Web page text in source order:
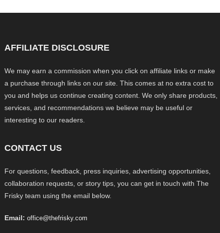
AFFILIATE DISCLOSURE
We may earn a commission when you click on affiliate links or make
a purchase through links on our site. This comes at no extra cost to
you and helps us continue creating content. We only share products,
services, and recommendations we believe may be useful or
interesting to our readers.
CONTACT US
For questions, feedback, press inquiries, advertising opportunities,
collaboration requests, or story tips, you can get in touch with The
Frisky team using the email below.
Email: office@thefrisky.com